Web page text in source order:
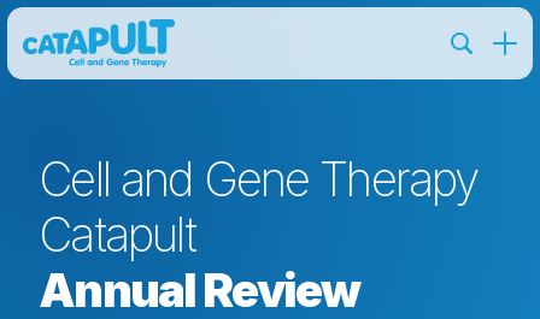
Cell and Gene Therapy
Catapult
Annual Review